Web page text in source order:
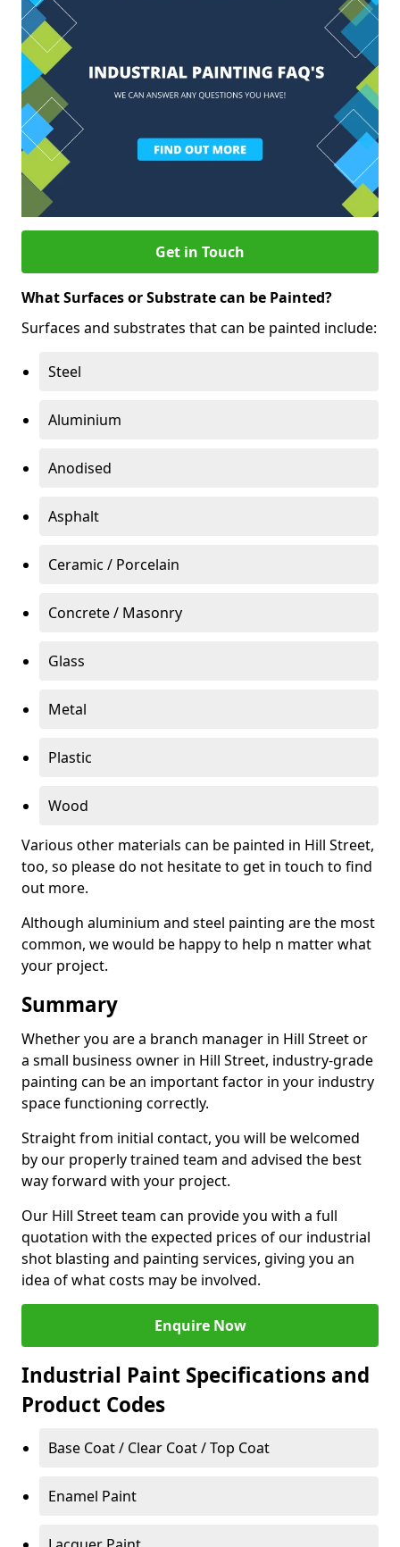
Get in Touch
What Surfaces or Substrate can be Painted?
Surfaces and substrates that can be painted include:
Steel
Aluminium
Anodised
Asphalt
Ceramic / Porcelain
Concrete / Masonry
Glass
Metal
Plastic
Wood
Various other materials can be painted in Hill Street,
too, so please do not hesitate to get in touch to find
out more.
Although aluminium and steel painting are the most
common, we would be happy to help n matter what
your project.
Summary
Whether you are a branch manager in Hill Street or
a small business owner in Hill Street, industry-grade
painting can be an important factor in your industry
space functioning correctly.
Straight from initial contact, you will be welcomed
by our properly trained team and advised the best
way forward with your project.
Our Hill Street team can provide you with a full
quotation with the expected prices of our industrial
shot blasting and painting services, giving you an
idea of what costs may be involved.
Enquire Now
Industrial Paint Specifications and
Product Codes
Base Coat / Clear Coat / Top Coat
Enamel Paint